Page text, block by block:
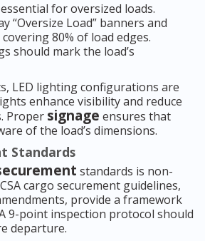
for oversized loads.
“Oversize Load” banners and
80% of load edges.
should mark the load’s
LED lighting configurations are
enhance visibility and reduce
Proper signage ensures that
of the load’s dimensions.
Standards
standards is non-
cargo securement guidelines,
provide a framework
9-point inspection protocol should
departure.